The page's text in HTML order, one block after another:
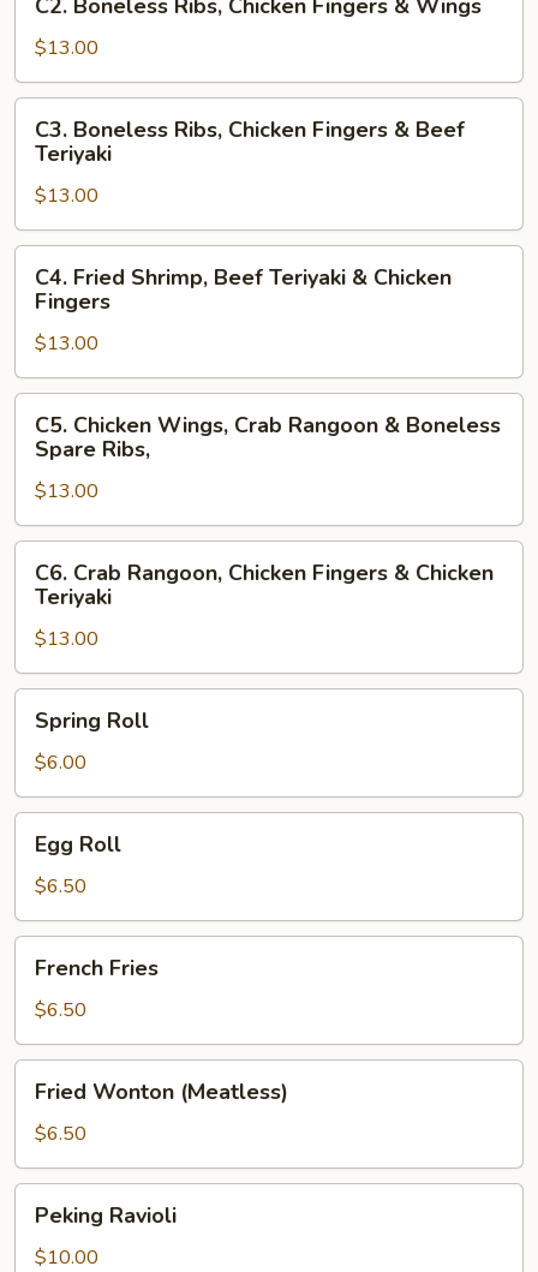
Chicken
Boneless
Ribs,
Chicken
Fingers
Wings
C2. Boneless Ribs, Chicken Fingers & Wings
$13.00
Boneless
Ribs,
Chicken
Fingers
&
Beef
Teriyaki
C3. Boneless Ribs, Chicken Fingers & Beef
Teriyaki
$13.00
Fried
Shrimp,
Beef
Teriyaki
&
Chicken
Fingers
C4. Fried Shrimp, Beef Teriyaki & Chicken
Fingers
$13.00
Chicken
Wings,
Crab
Rangoon
&
Boneless
Spare
Ribs,
C5. Chicken Wings, Crab Rangoon & Boneless
Spare Ribs,
$13.00
Crab
Rangoon,
Chicken
Fingers
&
Chicken
Teriyaki
C6. Crab Rangoon, Chicken Fingers & Chicken
Teriyaki
$13.00
RollSpring Roll
$6.00
RollEgg Roll
$6.50
Fries
French Fries
$6.50
Wonton
(Meatless)
Fried Wonton (Meatless)
$6.50
Ravioli
Peking Ravioli
$10.00